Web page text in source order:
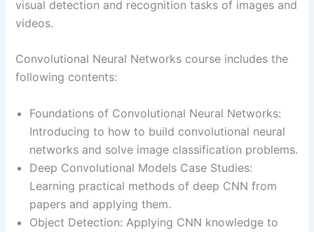
visual detection and recognition tasks of images and
videos.
Convolutional Neural Networks course includes the
following contents:
Foundations of Convolutional Neural Networks:
Introducing to how to build convolutional neural
networks and solve image classification problems.
Deep Convolutional Models Case Studies:
Learning practical methods of deep CNN from
papers and applying them.
Object Detection: Applying CNN knowledge to